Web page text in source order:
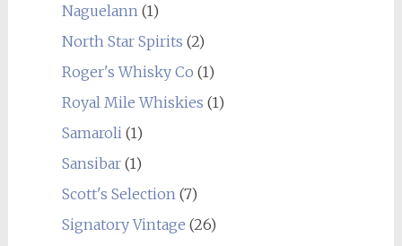
Naguelann (1)
North Star Spirits (2)
Roger's Whisky Co (1)
Royal Mile Whiskies (1)
Samaroli (1)
Sansibar(1)
Scott's Selection (7)
Signatory Vintage (26)